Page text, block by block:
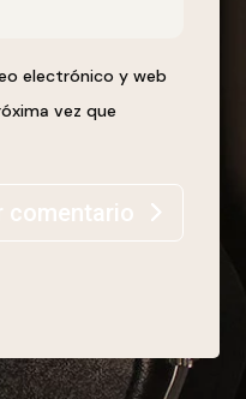
electrónico y web
vez que
comentario